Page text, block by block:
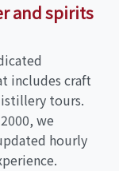
and spirits
includes craft
tours.
we
hourly